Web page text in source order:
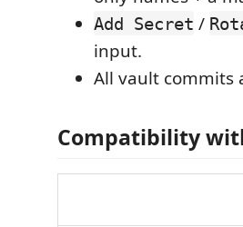
Add Secret /
input.
All vault commits
Compatibility